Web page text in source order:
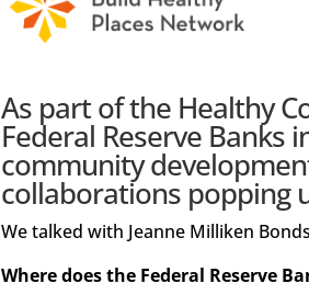
As part of the Healthy
Federal Reserve
community
collaborations popping
We talked with Jeanne Milliken
Where does the Federal Reserve